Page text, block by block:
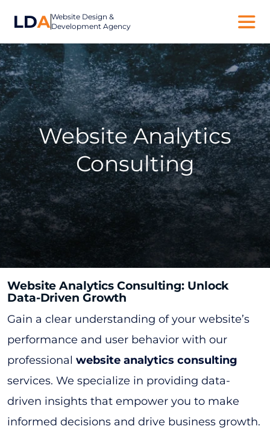
Website Design &
Development Agency
Website Analytics
Consulting
Website Analytics Consulting: Unlock
Data-Driven Growth
Gain a clear understanding of your website’s
performance and user behavior with our
professional website analytics consulting
services. We specialize in providing data-
driven insights that empower you to make
informed decisions and drive business growth.